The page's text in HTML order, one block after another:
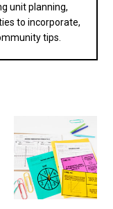
unit planning,
to incorporate,
tips.